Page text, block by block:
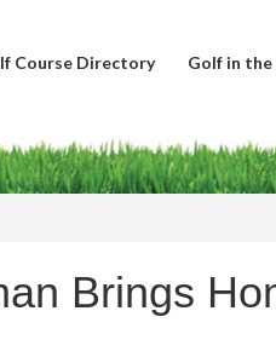
Course Directory Golf in the
Brings